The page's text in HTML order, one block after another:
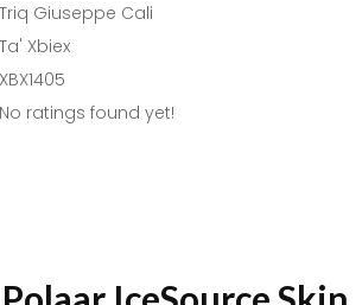
Triq Giuseppe Cali
Ta' Xbiex
XBX1405
No ratings found yet!